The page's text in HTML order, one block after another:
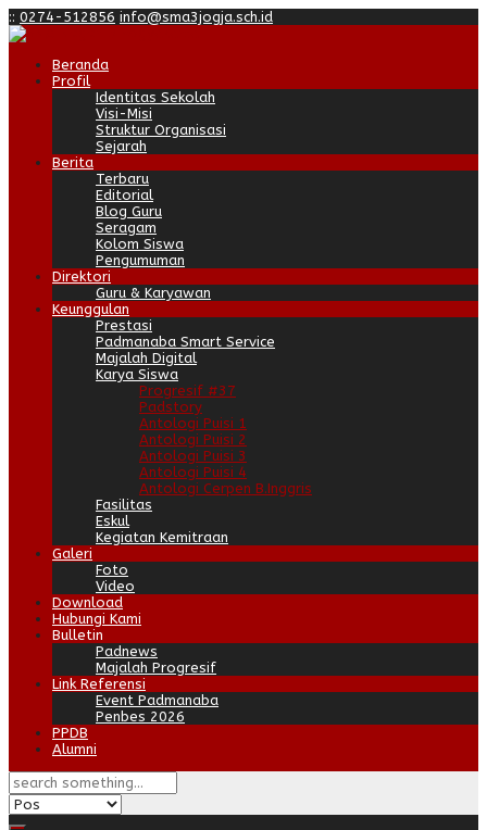
:: 0274-512856 info@sma3jogja.sch.id
Beranda
Profil
Identitas Sekolah
Visi-Misi
Struktur Organisasi
Sejarah
Berita
Terbaru
Editorial
Blog Guru
Seragam
Kolom Siswa
Pengumuman
Direktori
Guru & Karyawan
Keunggulan
Prestasi
Padmanaba Smart Service
Majalah Digital
Karya Siswa
Progresif #37
Padstory
Antologi Puisi 1
Antologi Puisi 2
Antologi Puisi 3
Antologi Puisi 4
Antologi Cerpen B.Inggris
Fasilitas
Eskul
Kegiatan Kemitraan
Galeri
Foto
Video
Download
Hubungi Kami
Bulletin
Padnews
Majalah Progresif
Link Referensi
Event Padmanaba
Penbes 2026
PPDB
Alumni